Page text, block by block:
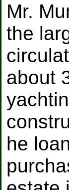
Mr.
the
about
he